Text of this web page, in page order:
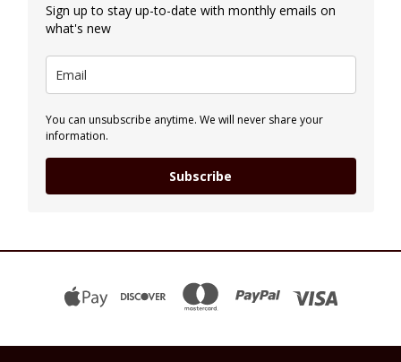
Sign up to stay up-to-date with monthly emails on
what's new
You can unsubscribe anytime. We will never share your
information.
Subscribe